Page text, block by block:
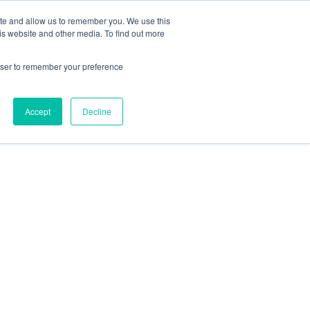
and allow us to remember you. We use this
website and other media. To find out more
to remember your preference
Accept Decline